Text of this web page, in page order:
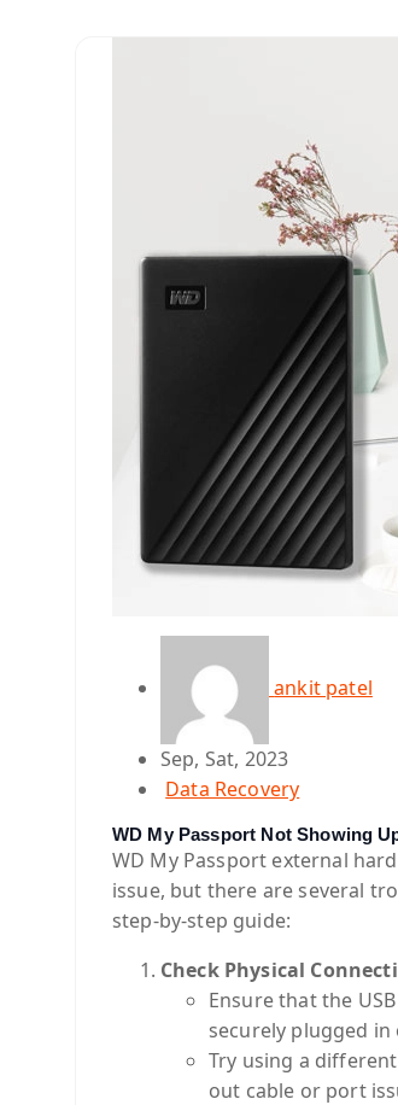
ankit patel
Sep, Sat, 2023
Data Recovery
WD My Passport Not Showing
WD My Passport external
issue, but there are several
step-by-step guide:
Check Physical
Ensure that the
securely plugged in
Try using a
out cable or port